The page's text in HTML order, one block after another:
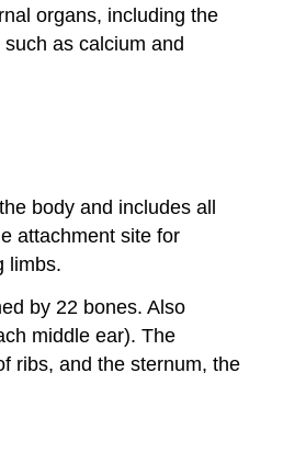
organs, including the
as calcium and
body and includes all
attachment site for
limbs.
by 22 bones. Also
middle ear). The
ribs, and the sternum, the